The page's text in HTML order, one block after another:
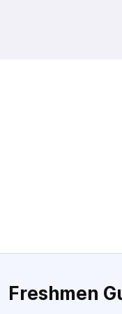
Freshmen